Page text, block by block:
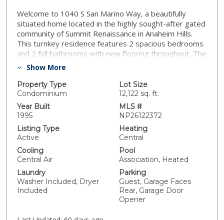
Welcome to 1040 S San Marino Way, a beautifully
situated home located in the highly sought-after gated
community of Summit Renaissance in Anaheim Hills.
This turnkey residence features 2 spacious bedrooms
and 2 full bathrooms with new flooring throughout. The
home’s thoughtful updates include fresh interior paint
comfortable everyday living. The inviting living room is
highlighted by a cozy fireplace and abundant natural
light, creating the perfect space to relax or entertain. A
balcony off of the living room opens to fresh breezes
on cool nights. The dining area creates a sense of
warmth and privacy for special gatherings and family
range as well as a new dishwasher. The spacious
ensuite primary bedroom features abundant natural
light, while the second bedroom is also roomy and
comfortable. Additional features include a stacked
washer and dryer and a generous, attached 2-car
garage with additional storage space. Residents enjoy
Show More
Property Type
Condominium
Lot Size
12,122 sq. ft.
Year Built
1995
MLS #
NP26122372
Listing Type
Active
Heating
Central
Cooling
Central Air
Pool
Association, Heated
Laundry
Washer Included, Dryer
Included
Parking
Guest, Garage Faces
Rear, Garage Door
Opener